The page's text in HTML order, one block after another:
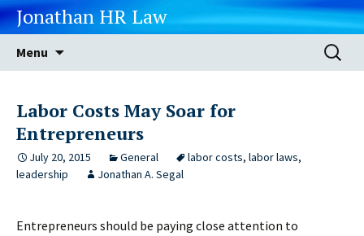
Jonathan HR Law
Menu
Search
for:
Labor Costs May Soar for
Entrepreneurs
July 20, 2015 General labor costs, labor laws,
leadership
Jonathan A. Segal
Entrepreneurs should be paying close attention to